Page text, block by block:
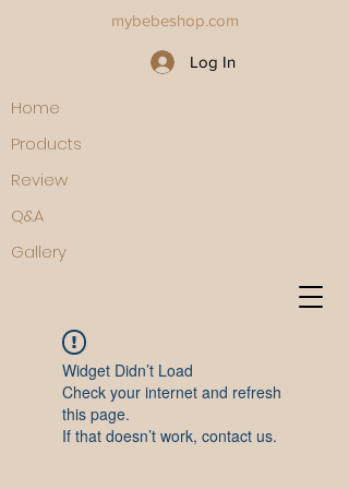
Log In
mybebeshop.com
Home
Products
Review
Q&A
Gallery
Widget Didn’t Load
Check your internet and refresh
this page.
If that doesn’t work, contact us.